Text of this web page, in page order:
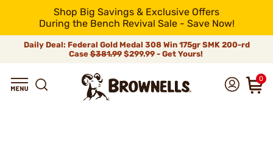
Shop Big Savings & Exclusive Offers
During the Bench Revival Sale - Save Now!
Daily Deal: Federal Gold Medal 308 Win 175gr SMK 200-rd
Case$381.99$299.99 - Get Yours!
0